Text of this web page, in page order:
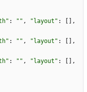
" : " " , "layout " : [ ] ,
" : " " , "layout " : [ ] ,
" : " " , "layout " : [ ] ,